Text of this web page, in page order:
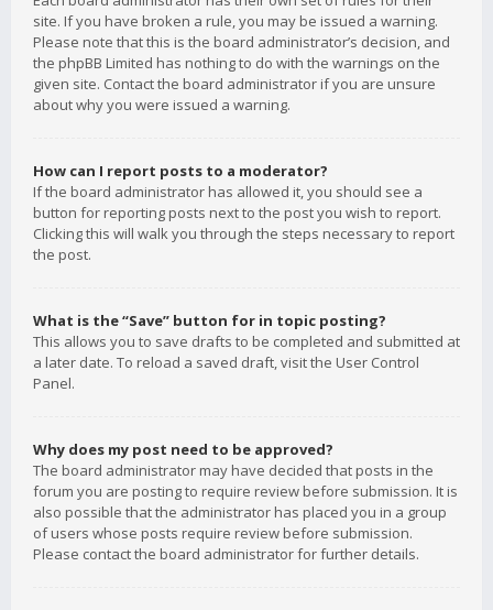
site. If you have broken a rule, you may be issued a warning.
Please note that this is the board administrator’s decision, and
the phpBB Limited has nothing to do with the warnings on the
given site. Contact the board administrator if you are unsure
about why you were issued a warning.
How can I report posts to a moderator?
If the board administrator has allowed it, you should see a
button for reporting posts next to the post you wish to report.
Clicking this will walk you through the steps necessary to report
the post.
What is the “Save” button for in topic posting?
This allows you to save drafts to be completed and submitted at
a later date. To reload a saved draft, visit the User Control
Panel.
Why does my post need to be approved?
The board administrator may have decided that posts in the
forum you are posting to require review before submission. It is
also possible that the administrator has placed you in a group
of users whose posts require review before submission.
Please contact the board administrator for further details.